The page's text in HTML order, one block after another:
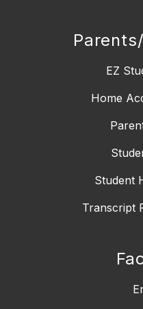
EZ
Home
Student
Transcript